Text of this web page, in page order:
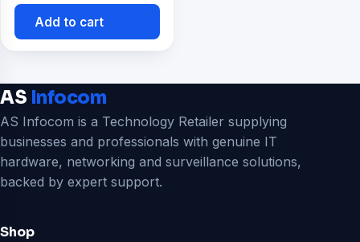
Add to cart
AS Infocom
AS Infocom is a Technology Retailer supplying
businesses and professionals with genuine IT
hardware, networking and surveillance solutions,
backed by expert support.
Shop